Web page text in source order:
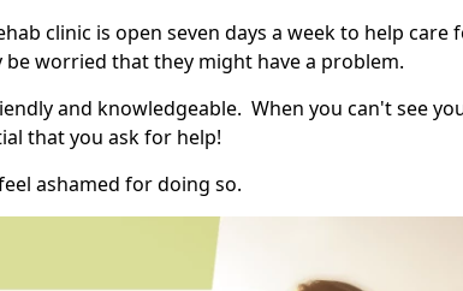
clinic is open seven days a week to help care
be worried that they might have a problem.
and knowledgeable. When you can't see
that you ask for help!
ashamed for doing so.